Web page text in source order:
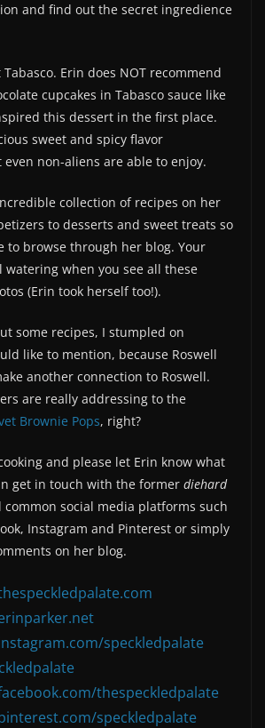
and find out the secret ingredience
Tabasco. Erin does NOT recommend
cupcakes in Tabasco sauce like
this ‎dessert‬ in the first place.
sweet and spicy flavor
non-aliens are able to enjoy.
collection of recipes on her
to desserts and sweet treats so
to browse through her blog. Your
when you see all these
(Erin took herself too!).
some recipes, I stumpled on
like to mention, because Roswell
another connection to Roswell.
are really addressing to the
Brownie Pops, right?
and please let Erin know what
get in touch with the former diehard
common social media platforms such
Instagram and Pinterest or simply
on her blog.
speckledpalate
thespeckledpalate
speckledpalate